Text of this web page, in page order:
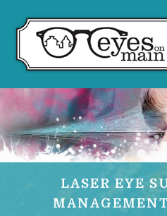
LASER EYE